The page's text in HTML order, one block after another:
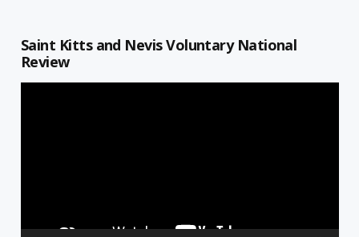
Saint Kitts and Nevis Voluntary National
Review